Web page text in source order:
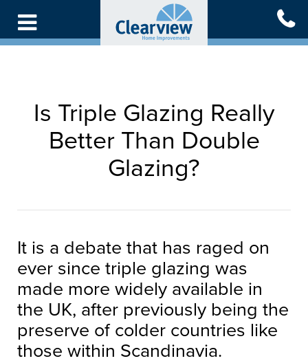
main
Is Triple Glazing Really
Better Than Double
Glazing?
It is a debate that has raged on
ever since triple glazing was
made more widely available in
the UK, after previously being the
preserve of colder countries like
those within Scandinavia.